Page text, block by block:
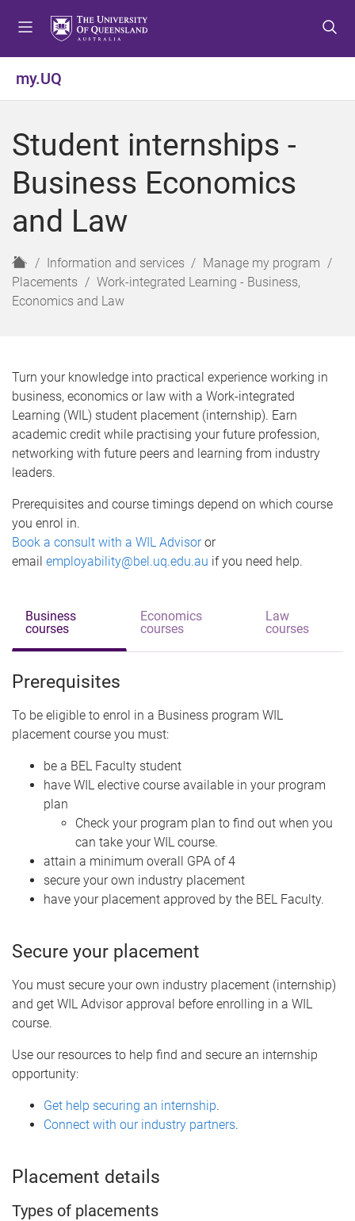
o
e
u
o
o
t
o
o
t
my.UQ
Student internships -
Business Economics
and Law
H
o
m
Information and services
Manage my program
Placements
Work-integrated Learning - Business,
Economics and Law
Turn your knowledge into practical experience working in
business, economics or law with a Work-integrated
Learning (WIL) student placement (internship). Earn
academic credit while practising your future profession,
networking with future peers and learning from industry
leaders.
Prerequisites and course timings depend on which course
you enrol in.
Book a consult with a WIL Advisoror
email employability@bel.uq.edu.au if you need help.
Business
courses
Economics
courses
Law
courses
Prerequisites
To be eligible to enrol in a Business program WIL
placement course you must:
be a BEL Faculty student
have WIL elective course available in your program
plan
Check your program plan to find out when you
can take your WIL course.
attain a minimum overall GPA of 4
secure your own industry placement
have your placement approved by the BEL Faculty.
Secure your placement
You must secure your own industry placement (internship)
and get WIL Advisor approval before enrolling in a WIL
course.
Use our resources to help find and secure an internship
opportunity:
Get help securing an internship.
Connect with our industry partners.
Placement details
Types of placements